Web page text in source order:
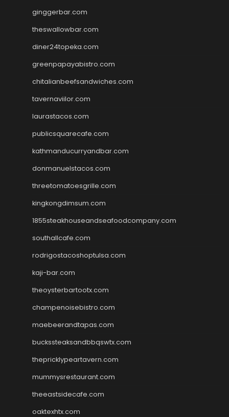
ginggerbar.com
theswallowbar.com
diner24topeka.com
greenpapayabistro.com
chitalianbeefsandwiches.com
tavernaviilor.com
laurastacos.com
publicsquarecafe.com
kathmanducurryandbar.com
donmanuelstacos.com
threetomatoesgrille.com
kingkongdimsum.com
1855steakhouseandseafoodcompany.com
southallcafe.com
rodrigostacoshoptulsa.com
kaji-bar.com
theoysterbartootx.com
champenoisebistro.com
maebeerandtapas.com
buckssteaksandbbqswtx.com
thepricklypeartavern.com
mummysrestaurant.com
theeastsidecafe.com
oaktexhtx.com